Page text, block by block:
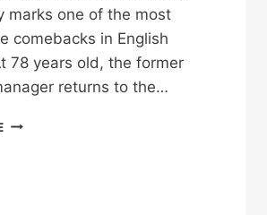
marks one of the most
comebacks in English
78 years old, the former
returns to the…
BRISTOL